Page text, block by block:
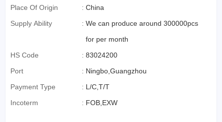
Place Of Origin
: China
Supply Ability
: We can produce around 300000pcs
for per month
HS Code
: 83024200
Port
: Ningbo,Guangzhou
Payment Type
: L/C,T/T
Incoterm
: FOB,EXW